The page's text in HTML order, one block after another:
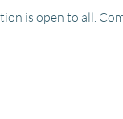
is open to all.